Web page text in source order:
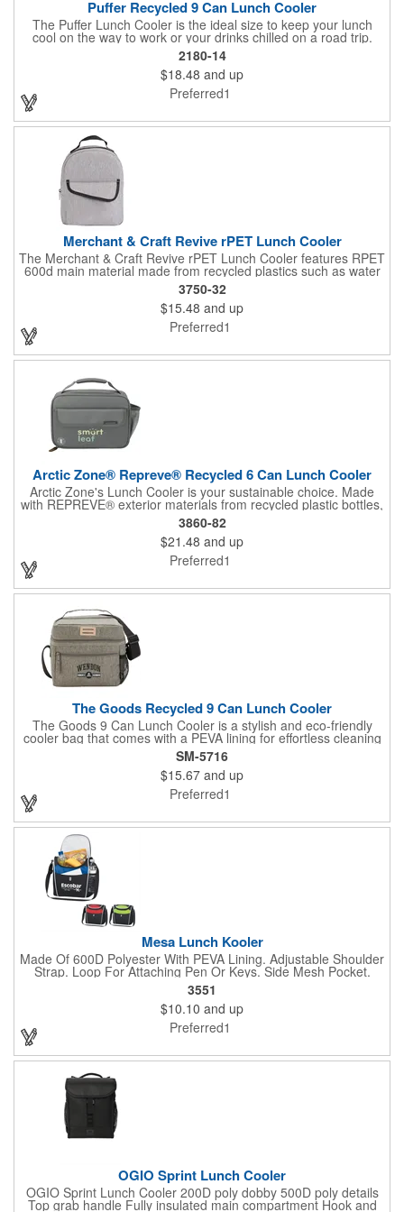
Puffer Recycled 9 Can Lunch Cooler
The Puffer Lunch Cooler is the ideal size to keep your lunch
cool on the way to work or your drinks chilled on a road trip.
Crafted from quilted rPET, this lunch cooler has a super soft,
puffy exterior. The sturdy quilted handle and matte finish add a
touch of luxury, and the ultra-lightweight design feels like you're
carrying a cloud. Featuring zippered main compartment for
easy access, with a PEVA lining for added durability and
insulation. The soft, quilted grab handle provides a comfortable
grip, and a front slash pocket offers extra storage.
2180-14
$18.48 and up
Preferred1
Merchant & Craft Revive rPET Lunch Cooler
The Merchant & Craft Revive rPET Lunch Cooler features RPET
600d main material made from recycled plastics such as water
bottles. This cooler includes a front hook and loop closure
pocket and PEVA lining. Easily identify your cooler with the
interior ID label. Through a partnership with 1% For The Planet,
one percent of sales of EcoSmart products will be donated to
nonprofits dedicated to protecting the planet. Note: PEVA lining,
webbing handle and webbing trim are not made with recycled
materials.
3750-32
$15.48 and up
Preferred1
Arctic Zone® Repreve® Recycled 6 Can Lunch Cooler
Arctic Zone's Lunch Cooler is your sustainable choice. Made
with REPREVE® exterior materials from recycled plastic bottles,
it helps keep our planet clean. REPREVE® is the world's leading
recycled fiber, reducing landfill waste, conserving resources,
and minimizing greenhouse emissions. This 6-can cooler
features a spacious insulated compartment, a side mesh pocket
for drinks, and a front pocket for essentials. Its durable
construction and comfortable handle make it perfect for on-the-
go adventures. Choose Arctic Zone and make a positive impact
3860-82
$21.48 and up
Preferred1
The Goods Recycled 9 Can Lunch Cooler
The Goods 9 Can Lunch Cooler is a stylish and eco-friendly
cooler bag that comes with a PEVA lining for effortless cleaning
and features a convenient zippered pocket on the front, and a
mesh pocket on the side for extra storage. The large zip-top
opening makes accessing the contents easy, and it is the
perfect size to hold a sandwich or bento box inside. Carry with
ease using the adjustable strap or comfortable handhold.
Crafted from 600D rPET. Turn some heads in the cafeteria with
this sustainable and practical cooler bag.
SM-5716
$15.67 and up
Preferred1
Mesa Lunch Kooler
Made Of 600D Polyester With PEVA Lining. Adjustable Shoulder
Strap. Loop For Attaching Pen Or Keys. Side Mesh Pocket.
Front Pocket. Zippered Main Compartment. Holds Up To 10
Cans. Spot Clean/Air Dry.
3551
$10.10 and up
Preferred1
OGIO Sprint Lunch Cooler
OGIO Sprint Lunch Cooler 200D poly dobby 500D poly details
Top grab handle Fully insulated main compartment Hook and